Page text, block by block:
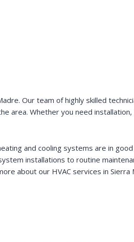
Our team of highly skilled
area. Whether you need
and cooling systems are in
installations to routine
about our HVAC services in